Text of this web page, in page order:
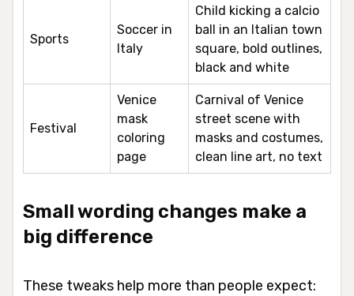
Sports
Soccer in
Italy
Child kicking a calcio
ball in an Italian town
square, bold outlines,
black and white
Festival
Venice
mask
coloring
page
Carnival of Venice
street scene with
masks and costumes,
clean line art, no text
Small wording changes make a
big difference
These tweaks help more than people expect: